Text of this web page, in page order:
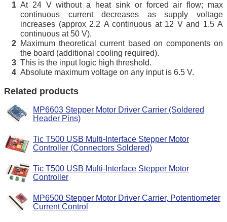
1 At 24 V without a heat sink or forced air flow; max
continuous current decreases as supply voltage
increases (approx 2.2 A continuous at 12 V and 1.5 A
continuous at 50 V).
2 Maximum theoretical current based on components on
the board (additional cooling required).
3 This is the input logic high threshold.
4 Absolute maximum voltage on any input is 6.5 V.
Related products
MP6603 Stepper Motor Driver Carrier (Soldered
Header Pins)
Tic T500 USB Multi-Interface Stepper Motor
Controller (Connectors Soldered)
Tic T500 USB Multi-Interface Stepper Motor
Controller
MP6500 Stepper Motor Driver Carrier, Potentiometer
Current Control